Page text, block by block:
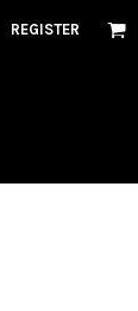
REGISTER